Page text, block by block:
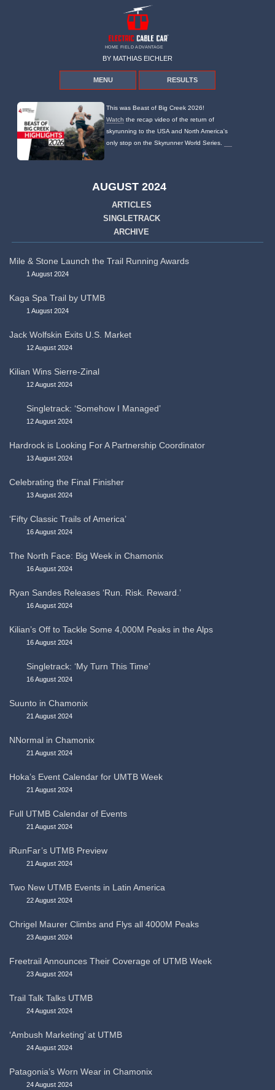
HOME FIELD ADVANTAGE
BY MATHIAS EICHLER
MENU RESULTS
This was Beast of Big Creek 2026!
Watch the recap video of the return of
skyrunning to the USA and North America's
only stop on the Skyrunner World Series.
AUGUST 2024
ARTICLES
SINGLETRACK
ARCHIVE
Mile & Stone Launch the Trail Running Awards
1 August 2024
Kaga Spa Trail by UTMB
1 August 2024
Jack Wolfskin Exits U.S. Market
12 August 2024
Kilian Wins Sierre-Zinal
12 August 2024
Singletrack: ‘Somehow I Managed’
12 August 2024
Hardrock is Looking For A Partnership Coordinator
13 August 2024
Celebrating the Final Finisher
13 August 2024
‘Fifty Classic Trails of America’
16 August 2024
The North Face: Big Week in Chamonix
16 August 2024
Ryan Sandes Releases ‘Run. Risk. Reward.’
16 August 2024
Kilian’s Off to Tackle Some 4,000M Peaks in the Alps
16 August 2024
Singletrack: ‘My Turn This Time’
16 August 2024
Suunto in Chamonix
21 August 2024
NNormal in Chamonix
21 August 2024
Hoka’s Event Calendar for UMTB Week
21 August 2024
Full UTMB Calendar of Events
21 August 2024
iRunFar’s UTMB Preview
21 August 2024
Two New UTMB Events in Latin America
22 August 2024
Chrigel Maurer Climbs and Flys all 4000M Peaks
23 August 2024
Freetrail Announces Their Coverage of UTMB Week
23 August 2024
Trail Talk Talks UTMB
24 August 2024
‘Ambush Marketing’ at UTMB
24 August 2024
Patagonia’s Worn Wear in Chamonix
24 August 2024